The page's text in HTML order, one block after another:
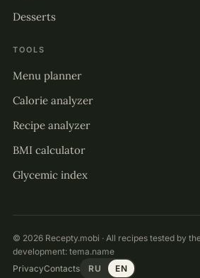
Desserts
TOOLS
Menu planner
Calorie analyzer
Recipe analyzer
BMI calculator
Glycemic index
© 2026 Recepty.mobi · All recipes tested by
development: tema.name
PrivacyContacts RU EN